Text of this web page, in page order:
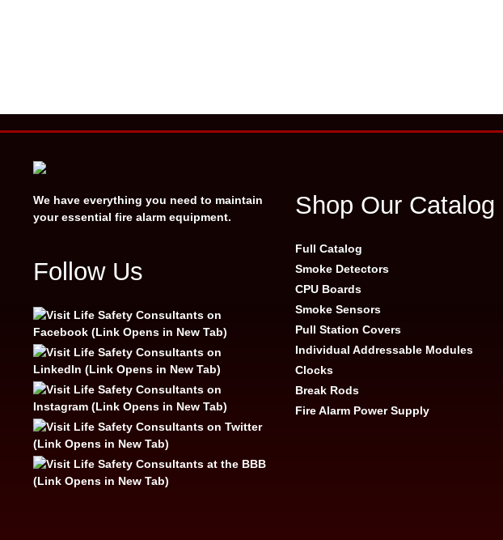
We have everything you need to maintain
your essential fire alarm equipment.
Follow Us
Shop Our Catalog
Full Catalog
Smoke Detectors
CPU Boards
Smoke Sensors
Pull Station Covers
Individual Addressable Modules
Clocks
Break Rods
Fire Alarm Power Supply